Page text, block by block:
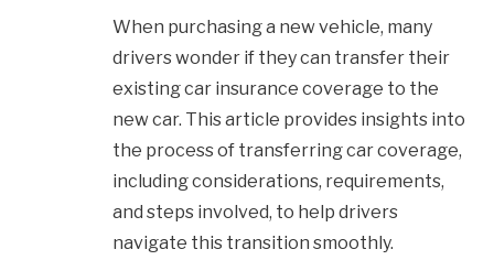
When purchasing a new vehicle, many
drivers wonder if they can transfer their
existing car insurance coverage to the
new car. This article provides insights into
the process of transferring car coverage,
including considerations, requirements,
and steps involved, to help drivers
navigate this transition smoothly.